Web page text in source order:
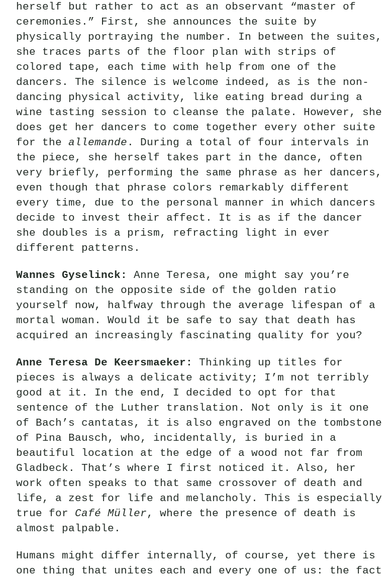
herself but rather to act as an observant “master of
ceremonies.” First, she announces the suite by
physically portraying the number. In between the suites,
she traces parts of the floor plan with strips of
colored tape, each time with help from one of the
dancers. The silence is welcome indeed, as is the non-
dancing physical activity, like eating bread during a
wine tasting session to cleanse the palate. However, she
does get her dancers to come together every other suite
for the allemande . During a total of four intervals in
the piece, she herself takes part in the dance, often
very briefly, performing the same phrase as her dancers,
even though that phrase colors remarkably different
every time, due to the personal manner in which dancers
decide to invest their affect. It is as if the dancer
she doubles is a prism, refracting light in ever
different patterns.
Wannes Gyselinck:
Anne Teresa, one might say you’re
standing on the opposite side of the golden ratio
yourself now, halfway through the average lifespan of a
mortal woman. Would it be safe to say that death has
acquired an increasingly fascinating quality for you?
Anne Teresa De Keersmaeker :
Thinking up titles for
pieces is always a delicate activity; I’m not terribly
good at it. In the end, I decided to opt for that
sentence of the Luther translation. Not only is it one
of Bach’s cantatas, it is also engraved on the tombstone
of Pina Bausch, who, incidentally, is buried in a
beautiful location at the edge of a wood not far from
Gladbeck. That’s where I first noticed it. Also, her
work often speaks to that same crossover of death and
life, a zest for life and melancholy. This is especially
true for Café Müller, where the presence of death is
almost palpable.
Humans might differ internally, of course, yet there is
one thing that unites each and every one of us: the fact